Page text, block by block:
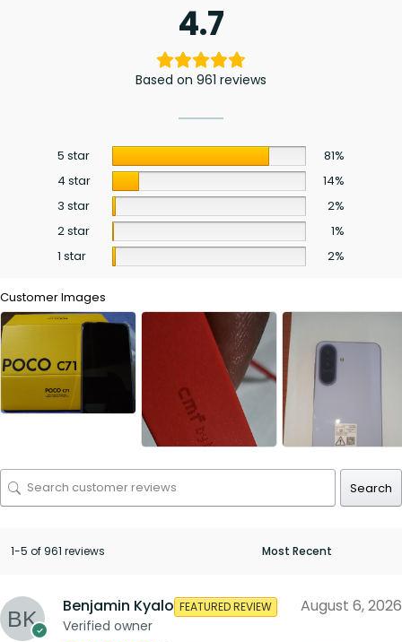
4.7
Based on 961 reviews
5 star
81%
4 star
14%
3 star
2%
2 star
1%
1 star
2%
Customer Images
Search
1-5 of 961 reviews
Benjamin Kyalo
Verified owner
FEATURED REVIEW August 6, 2026